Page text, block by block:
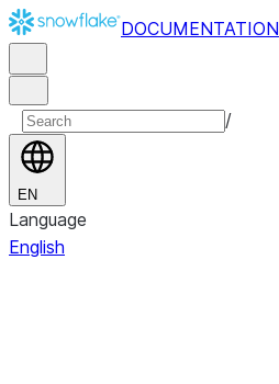
DOCUMENTATION
/
EN
Language
English